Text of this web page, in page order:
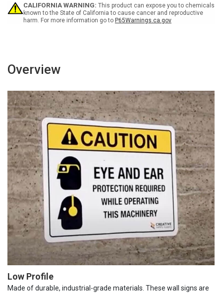
Wall
Sign
Wall
Sign
CALIFORNIA WARNING: This product can expose you to chemicals
known to the State of California to cause cancer and reproductive
harm. For more information go to P65Warnings.ca.gov
Overview
Low Profile
Made of durable, industrial-grade materials. These wall signs are